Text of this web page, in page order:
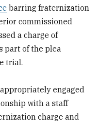
barring fraternization
commissioned
a charge of
part of the plea
trial.
engaged
with a staff
charge and